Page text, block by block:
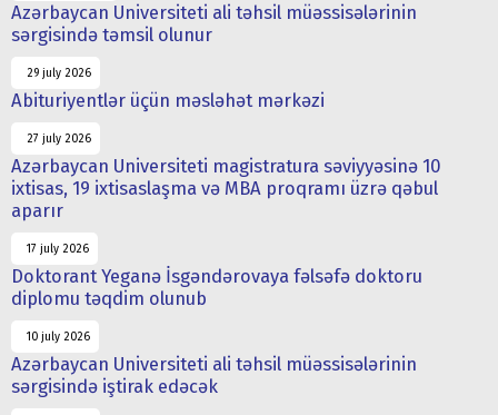
Azərbaycan Universiteti ali təhsil müəssisələrinin
sərgisində təmsil olunur
29 july 2026
Abituriyentlər üçün məsləhət mərkəzi
27 july 2026
Azərbaycan Universiteti magistratura səviyyəsinə 10
ixtisas, 19 ixtisaslaşma və MBA proqramı üzrə qəbul
aparır
17 july 2026
Doktorant Yeganə İsgəndərovaya fəlsəfə doktoru
diplomu təqdim olunub
10 july 2026
Azərbaycan Universiteti ali təhsil müəssisələrinin
sərgisində iştirak edəcək